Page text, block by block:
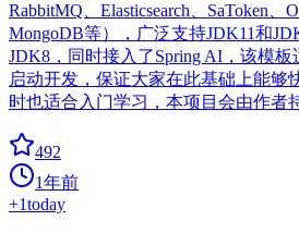
RabbitMQ、Elasticsearch、SaToken、
MongoDB等），广泛支持JDK11和
JDK8，同时接入了Spring AI，该模板
启动开发，保证大家在此基础上能够
时也适合入门学习，本项目会由作者
492
1年前
+1today